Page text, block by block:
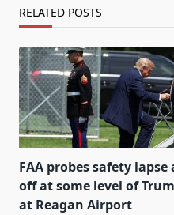
RELATED POSTS
FAA probes safety
off at some level of
at Reagan Airport